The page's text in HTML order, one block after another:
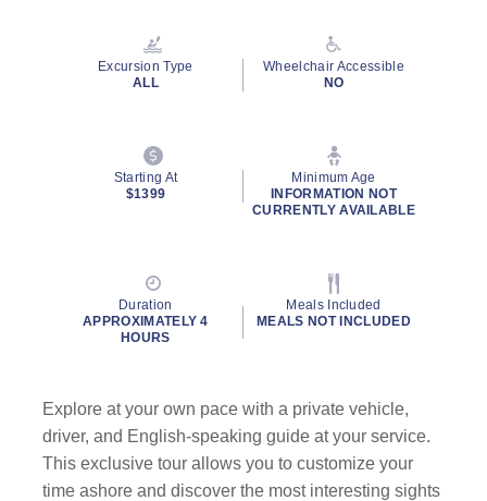
Excursion Type
ALL
Wheelchair Accessible
NO
Starting At
$1399
Minimum Age
INFORMATION NOT
CURRENTLY AVAILABLE
Duration
APPROXIMATELY 4
HOURS
Meals Included
MEALS NOT INCLUDED
Explore at your own pace with a private vehicle,
driver, and English-speaking guide at your service.
This exclusive tour allows you to customize your
time ashore and discover the most interesting sights